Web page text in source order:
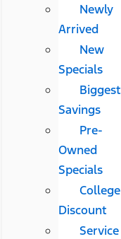
Newly
Arrived
New
Specials
Biggest
Savings
Pre-
Owned
Specials
College
Discount
Service